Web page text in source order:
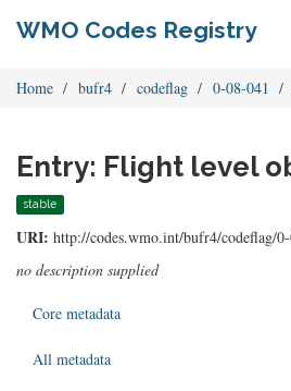
WMO Codes Registry
Home bufr4 codeflag 0-08-041
Entry: Flight level
stable
URI: http://codes.wmo.int/bufr4/codeflag/
no description supplied
Core metadata
All metadata